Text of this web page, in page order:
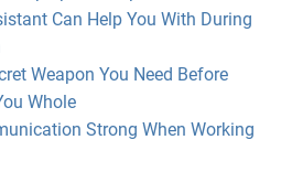
Can Help You With During
Weapon You Need Before
Whole
Strong When Working